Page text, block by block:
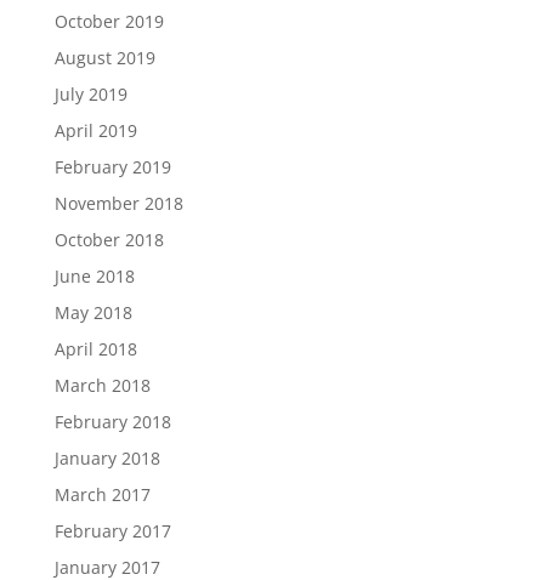
October 2019
August 2019
July 2019
April 2019
February 2019
November 2018
October 2018
June 2018
May 2018
April 2018
March 2018
February 2018
January 2018
March 2017
February 2017
January 2017